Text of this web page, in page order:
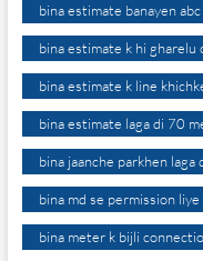
bina estimate banayen
bina estimate k hi
bina estimate k line
bina estimate laga di 70
bina jaanche parkhen
bina md se permission
bina meter k bijli